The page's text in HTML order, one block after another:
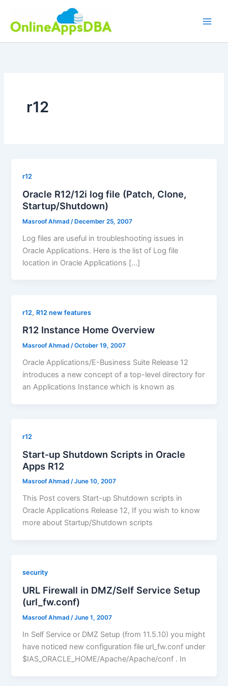
content
r12
r12
Oracle R12/12i log file (Patch, Clone,
Startup/Shutdown)
Masroof Ahmad /December 25, 2007
Log files are useful in troubleshooting issues in
Oracle Applications. Here is the list of Log file
location in Oracle Applications […]
r12, R12 new features
R12 Instance Home Overview
Masroof Ahmad/October 19, 2007
Oracle Applications/E-Business Suite Release 12
introduces a new concept of a top-level directory for
an Applications Instance which is known as
r12
Start-up Shutdown Scripts in Oracle
Apps R12
Masroof Ahmad/June 10, 2007
This Post covers Start-up Shutdown scripts in
Oracle Applications Release 12, If you wish to know
more about Startup/Shutdown scripts
security
URL Firewall in DMZ/Self Service Setup
(url_fw.conf)
Masroof Ahmad/June 1, 2007
In Self Service or DMZ Setup (from 11.5.10) you might
have noticed new configuration file url_fw.conf under
$IAS_ORACLE_HOME/Apache/Apache/conf . In